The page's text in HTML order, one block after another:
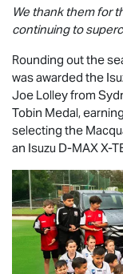
We thank them for
continuing to
Rounding out the
was awarded the
Joe Lolley from
Tobin Medal,
selecting the
an Isuzu D-MAXX-